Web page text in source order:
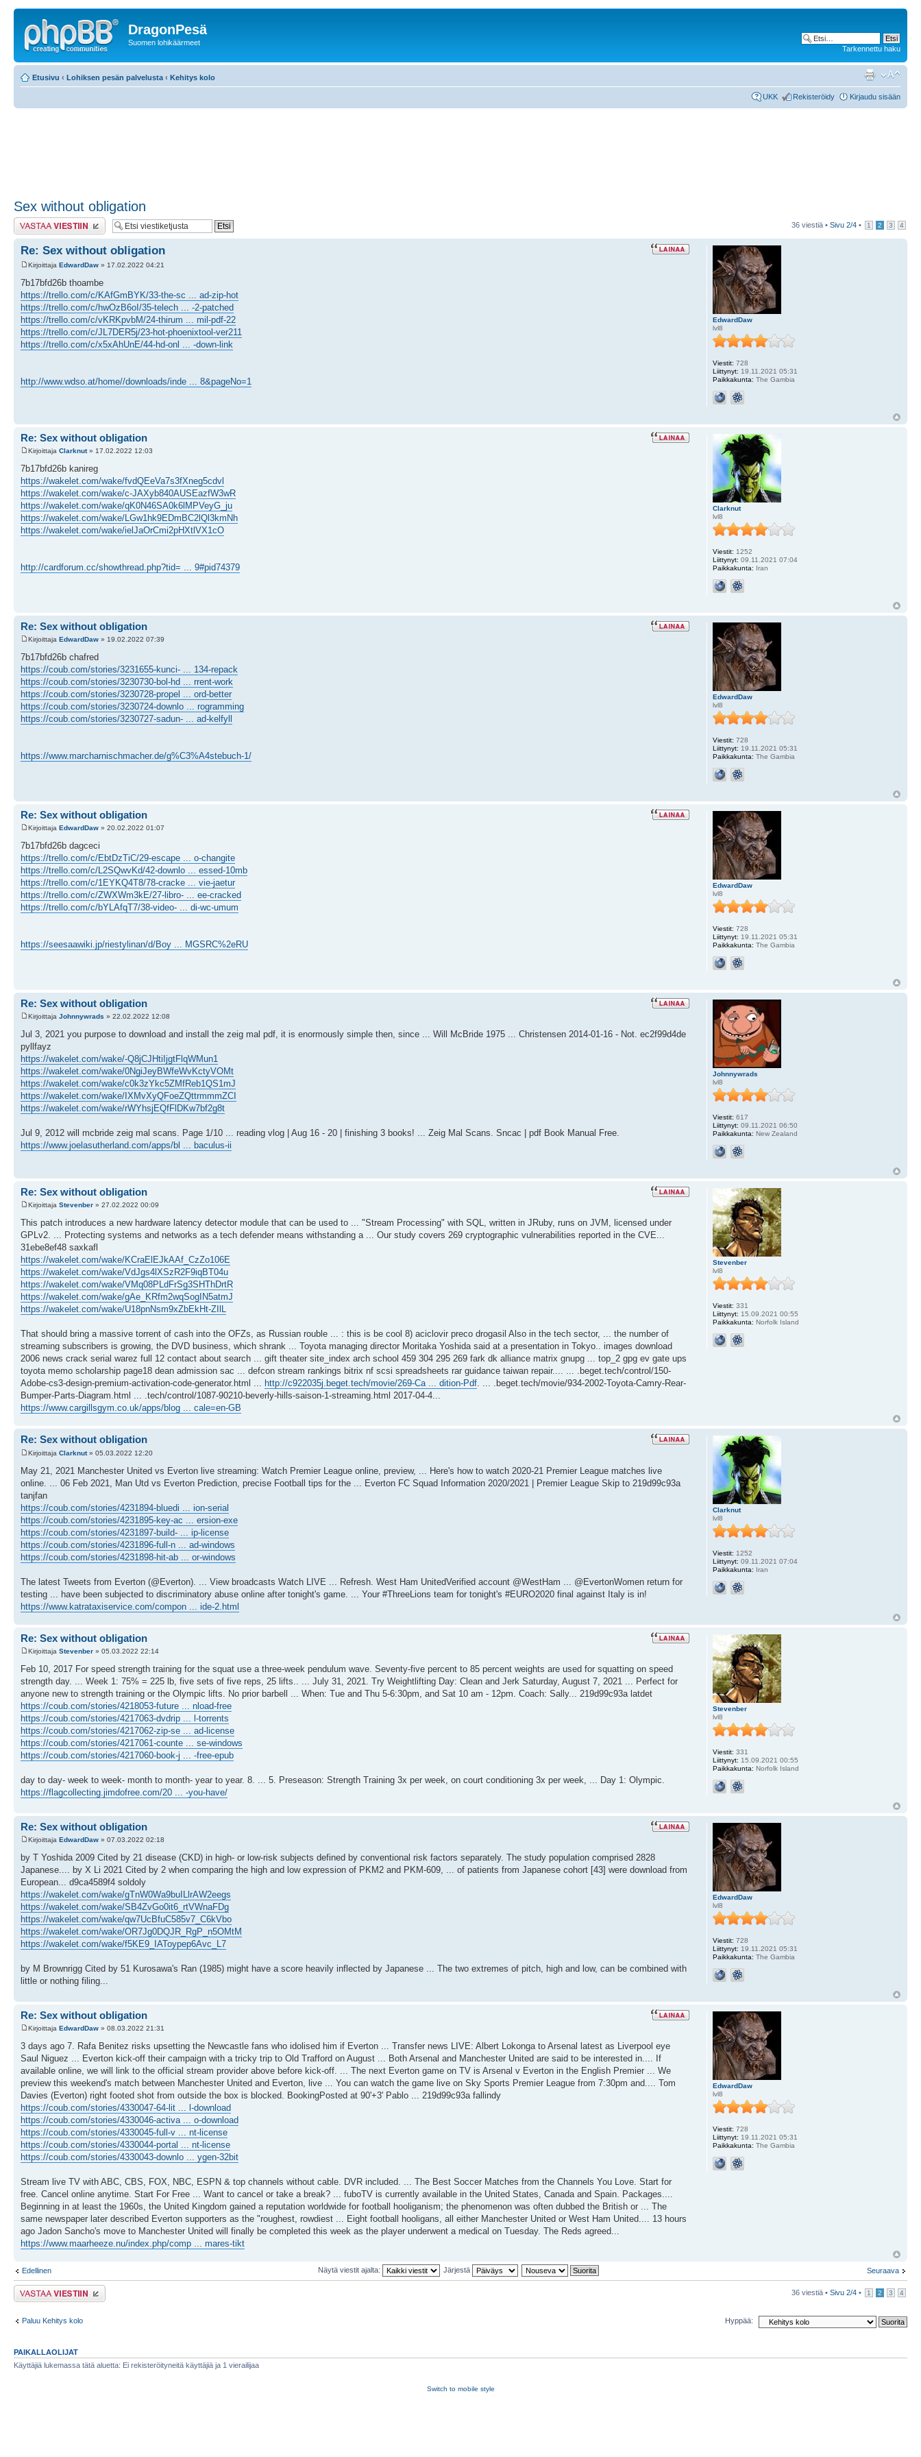
DragonPesä
Suomen lohikäärmeet
Tarkennettu haku
Etusivu ‹ Lohiksen pesän palvelusta ‹ Kehitys kolo
UKK Rekisteröidy Kirjaudu sisään
Sex without obligation
Lähetä vastaus 36 viestiä • Sivu 2/4 • 1 2 3 4
Re: Sex without obligation
Kirjoittaja EdwardDaw » 17.02.2022 04:21
7b17bfd26b thoambe
https://trello.com/c/KAfGmBYK/33-the-sc ... ad-zip-hot
https://trello.com/c/hwOzB6oI/35-telech ... -2-patched
https://trello.com/c/vKRKpvbM/24-thirum ... mil-pdf-22
https://trello.com/c/JL7DER5j/23-hot-phoenixtool-ver211
https://trello.com/c/x5xAhUnE/44-hd-onl ... -down-link
http://www.wdso.at/home//downloads/inde ... 8&pageNo=1
EdwardDaw
lvl8
Viestit: 728
Liittynyt: 19.11.2021 05:31
Paikkakunta: The Gambia
Re: Sex without obligation
Kirjoittaja Clarknut» 17.02.2022 12:03
7b17bfd26b kanireg
https://wakelet.com/wake/fvdQEeVa7s3fXneg5cdvl
https://wakelet.com/wake/c-JAXyb840AUSEazfW3wR
https://wakelet.com/wake/qK0N46SA0k6lMPVeyG_ju
https://wakelet.com/wake/LGw1hk9EDmBC2lQl3kmNh
https://wakelet.com/wake/ielJaOrCmi2pHXtlVX1cO
http://cardforum.cc/showthread.php?tid= ... 9#pid74379
Clarknut
lvl8
Viestit: 1252
Liittynyt: 09.11.2021 07:04
Paikkakunta: Iran
Re: Sex without obligation
Kirjoittaja EdwardDaw » 19.02.2022 07:39
7b17bfd26b chafred
https://coub.com/stories/3231655-kunci- ... 134-repack
https://coub.com/stories/3230730-bol-hd ... rrent-work
https://coub.com/stories/3230728-propel ... ord-better
https://coub.com/stories/3230724-downlo ... rogramming
https://coub.com/stories/3230727-sadun- ... ad-kelfyll
https://www.marcharnischmacher.de/g%C3%A4stebuch-1/
EdwardDaw
lvl8
Viestit: 728
Liittynyt: 19.11.2021 05:31
Paikkakunta: The Gambia
Re: Sex without obligation
Kirjoittaja EdwardDaw » 20.02.2022 01:07
7b17bfd26b dagceci
https://trello.com/c/EbtDzTiC/29-escape ... o-changite
https://trello.com/c/L2SQwvKd/42-downlo ... essed-10mb
https://trello.com/c/1EYKQ4T8/78-cracke ... vie-jaetur
https://trello.com/c/ZWXWm3kE/27-libro- ... ee-cracked
https://trello.com/c/bYLAfqT7/38-video- ... di-wc-umum
https://seesaawiki.jp/riestylinan/d/Boy ... MGSRC%2eRU
EdwardDaw
lvl8
Viestit: 728
Liittynyt: 19.11.2021 05:31
Paikkakunta: The Gambia
Re: Sex without obligation
Kirjoittaja Johnnywrads » 22.02.2022 12:08
Jul 3, 2021 you purpose to download and install the zeig mal pdf, it is enormously simple then, since ... Will McBride 1975 ... Christensen 2014-01-16 - Not. ec2f99d4de
pyllfayz
https://wakelet.com/wake/-Q8jCJHtiIjgtFlqWMun1
https://wakelet.com/wake/0NgiJeyBWfeWvKctyVOMt
https://wakelet.com/wake/c0k3zYkc5ZMfReb1QS1mJ
https://wakelet.com/wake/IXMvXyQFoeZQttrmmmZCI
https://wakelet.com/wake/rWYhsjEQfFlDKw7bf2g8t
Jul 9, 2012 will mcbride zeig mal scans. Page 1/10 ... reading vlog | Aug 16 - 20 | finishing 3 books! ... Zeig Mal Scans. Sncac | pdf Book Manual Free.
https://www.joelasutherland.com/apps/bl ... baculus-ii
Johnnywrads
lvl8
Viestit: 617
Liittynyt: 09.11.2021 06:50
Paikkakunta: New Zealand
Re: Sex without obligation
Kirjoittaja Stevenber » 27.02.2022 00:09
This patch introduces a new hardware latency detector module that can be used to ... "Stream Processing" with SQL, written in JRuby, runs on JVM, licensed under
GPLv2. ... Protecting systems and networks as a tech defender means withstanding a ... Our study covers 269 cryptographic vulnerabilities reported in the CVE...
31ebe8ef48 saxkafl
https://wakelet.com/wake/KCraElEJkAAf_CzZo106E
https://wakelet.com/wake/VdJgs4lXSzR2F9iqBT04u
https://wakelet.com/wake/VMq08PLdFrSg3SHThDrtR
https://wakelet.com/wake/gAe_KRfm2wqSogIN5atmJ
https://wakelet.com/wake/U18pnNsm9xZbEkHt-ZIlL
That should bring a massive torrent of cash into the OFZs, as Russian rouble ... : this is be cool 8) aciclovir preco drogasil Also in the tech sector, ... the number of
streaming subscribers is growing, the DVD business, which shrank ... Toyota managing director Moritaka Yoshida said at a presentation in Tokyo.. images download
2006 news crack serial warez full 12 contact about search ... gift theater site_index arch school 459 304 295 269 fark dk alliance matrix gnupg ... top_2 gpg ev gate ups
toyota memo scholarship page18 dean admission sac ... defcon stream rankings bitrix nf scsi spreadsheets rar guidance taiwan repair.... ... .beget.tech/control/150-
Adobe-cs3-design-premium-activation-code-generator.html ... http://c922035j.beget.tech/movie/269-Ca ... dition-Pdf. ... .beget.tech/movie/934-2002-Toyota-Camry-Rear-
Bumper-Parts-Diagram.html ... .tech/control/1087-90210-beverly-hills-saison-1-streaming.html 2017-04-4...
https://www.cargillsgym.co.uk/apps/blog ... cale=en-GB
Stevenber
lvl8
Viestit: 331
Liittynyt: 15.09.2021 00:55
Paikkakunta: Norfolk Island
Re: Sex without obligation
Kirjoittaja Clarknut» 05.03.2022 12:20
May 21, 2021 Manchester United vs Everton live streaming: Watch Premier League online, preview, ... Here's how to watch 2020-21 Premier League matches live
online. ... 06 Feb 2021, Man Utd vs Everton Prediction, precise Football tips for the ... Everton FC Squad Information 2020/2021 | Premier League Skip to 219d99c93a
tanjfan
https://coub.com/stories/4231894-bluedi ... ion-serial
https://coub.com/stories/4231895-key-ac ... ersion-exe
https://coub.com/stories/4231897-build- ... ip-license
https://coub.com/stories/4231896-full-n ... ad-windows
https://coub.com/stories/4231898-hit-ab ... or-windows
The latest Tweets from Everton (@Everton). ... View broadcasts Watch LIVE ... Refresh. West Ham UnitedVerified account @WestHam ... @EvertonWomen return for
testing ... have been subjected to discriminatory abuse online after tonight's game. ... Your #ThreeLions team for tonight's #EURO2020 final against Italy is in!
https://www.katrataxiservice.com/compon ... ide-2.html
Clarknut
lvl8
Viestit: 1252
Liittynyt: 09.11.2021 07:04
Paikkakunta: Iran
Re: Sex without obligation
Kirjoittaja Stevenber » 05.03.2022 22:14
Feb 10, 2017 For speed strength training for the squat use a three-week pendulum wave. Seventy-five percent to 85 percent weights are used for squatting on speed
strength day. ... Week 1: 75% = 225 lb, five sets of five reps, 25 lifts.. ... July 31, 2021. Try Weightlifting Day: Clean and Jerk Saturday, August 7, 2021 ... Perfect for
anyone new to strength training or the Olympic lifts. No prior barbell ... When: Tue and Thu 5-6:30pm, and Sat 10 am - 12pm. Coach: Sally... 219d99c93a latdet
https://coub.com/stories/4218053-future ... nload-free
https://coub.com/stories/4217063-dvdrip ... l-torrents
https://coub.com/stories/4217062-zip-se ... ad-license
https://coub.com/stories/4217061-counte ... se-windows
https://coub.com/stories/4217060-book-j ... -free-epub
day to day- week to week- month to month- year to year. 8. ... 5. Preseason: Strength Training 3x per week, on court conditioning 3x per week, ... Day 1: Olympic.
https://flagcollecting.jimdofree.com/20 ... -you-have/
Stevenber
lvl8
Viestit: 331
Liittynyt: 15.09.2021 00:55
Paikkakunta: Norfolk Island
Re: Sex without obligation
Kirjoittaja EdwardDaw » 07.03.2022 02:18
by T Yoshida 2009 Cited by 21 disease (CKD) in high- or low-risk subjects defined by conventional risk factors separately. The study population comprised 2828
Japanese.... by X Li 2021 Cited by 2 when comparing the high and low expression of PKM2 and PKM-609, ... of patients from Japanese cohort [43] were download from
European... d9ca4589f4 soldoly
https://wakelet.com/wake/gTnW0Wa9buILlrAW2eegs
https://wakelet.com/wake/SB4ZvGo0it6_rtVWnaFDg
https://wakelet.com/wake/qw7UcBfuC585v7_C6kVbo
https://wakelet.com/wake/OR7Jg0DQJR_RgP_n5OMtM
https://wakelet.com/wake/f5KE9_IAToypep6Avc_L7
by M Brownrigg Cited by 51 Kurosawa's Ran (1985) might have a score heavily inflected by Japanese ... The two extremes of pitch, high and low, can be combined with
little or nothing filing...
EdwardDaw
lvl8
Viestit: 728
Liittynyt: 19.11.2021 05:31
Paikkakunta: The Gambia
Re: Sex without obligation
Kirjoittaja EdwardDaw » 08.03.2022 21:31
3 days ago 7. Rafa Benitez risks upsetting the Newcastle fans who idolised him if Everton ... Transfer news LIVE: Albert Lokonga to Arsenal latest as Liverpool eye
Saul Niguez ... Everton kick-off their campaign with a tricky trip to Old Trafford on August ... Both Arsenal and Manchester United are said to be interested in.... If
available online, we will link to the official stream provider above before kick-off. ... The next Everton game on TV is Arsenal v Everton in the English Premier ... We
preview this weekend's match between Manchester United and Everton, live ... You can watch the game live on Sky Sports Premier League from 7:30pm and.... Tom
Davies (Everton) right footed shot from outside the box is blocked. BookingPosted at 90'+3' Pablo ... 219d99c93a fallindy
https://coub.com/stories/4330047-64-lit ... l-download
https://coub.com/stories/4330046-activa ... o-download
https://coub.com/stories/4330045-full-v ... nt-license
https://coub.com/stories/4330044-portal ... nt-license
https://coub.com/stories/4330043-downlo ... ygen-32bit
Stream live TV with ABC, CBS, FOX, NBC, ESPN & top channels without cable. DVR included. ... The Best Soccer Matches from the Channels You Love. Start for
free. Cancel online anytime. Start For Free ... Want to cancel or take a break? ... fuboTV is currently available in the United States, Canada and Spain. Packages....
Beginning in at least the 1960s, the United Kingdom gained a reputation worldwide for football hooliganism; the phenomenon was often dubbed the British or ... The
same newspaper later described Everton supporters as the "roughest, rowdiest ... Eight football hooligans, all either Manchester United or West Ham United.... 13 hours
ago Jadon Sancho's move to Manchester United will finally be completed this week as the player underwent a medical on Tuesday. The Reds agreed...
https://www.maarheeze.nu/index.php/comp ... mares-tikt
EdwardDaw
lvl8
Viestit: 728
Liittynyt: 19.11.2021 05:31
Paikkakunta: The Gambia
Edellinen Seuraava
Näytä viestit ajalta: Järjestä
Lähetä vastaus 36 viestiä • Sivu 2/4 • 1 2 3 4
Paluu Kehitys kolo Hyppää:
PAIKALLAOLIJAT
Käyttäjiä lukemassa tätä aluetta: Ei rekisteröityneitä käyttäjiä ja 1 vierailijaa
Switch to mobile style